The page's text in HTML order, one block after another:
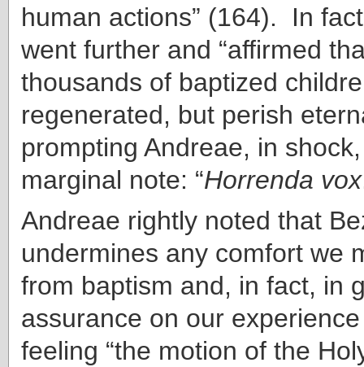
human actions” (164). In
went further and “affirmed
thousands of baptized
regenerated, but perish
prompting Andreae, in
marginal note: “Horrenda vox
Andreae rightly noted that
undermines any comfort we
from baptism and, in fact, in
assurance on our
feeling “the motion of the